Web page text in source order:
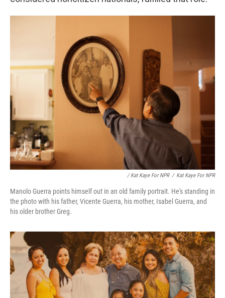
/ Kat Kaye For NPR / Kat Kaye For NPR
Manolo Guerra points himself out in an old family portrait. He's standing in
the photo with his father, Vicente Guerra, his mother, Isabel Guerra, and
his older brother Greg.